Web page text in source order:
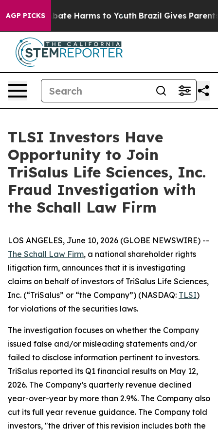
AGP PICKS
Fund to Abate Harms to Youth Brazil Gives Parents
TLSI Investors Have
Opportunity to Join
TriSalus Life Sciences, Inc.
Fraud Investigation with
the Schall Law Firm
LOS ANGELES, June 10, 2026 (GLOBE NEWSWIRE) --
The Schall Law Firm, a national shareholder rights
litigation firm, announces that it is investigating
claims on behalf of investors of TriSalus Life Sciences,
Inc. (“TriSalus” or “the Company”) (NASDAQ: TLSI)
for violations of the securities laws.
The investigation focuses on whether the Company
issued false and/or misleading statements and/or
failed to disclose information pertinent to investors.
TriSalus reported its Q1 financial results on May 12,
2026. The Company’s quarterly revenue declined
year-over-year by more than 2.9%. The Company also
cut its full year revenue guidance. The Company told
investors, "the driver of this revision includes both the